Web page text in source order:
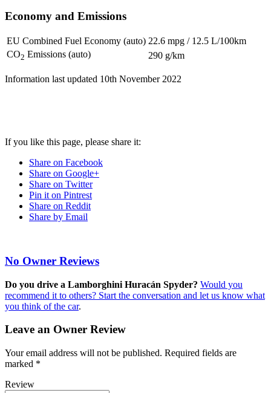
Economy and Emissions
EU Combined Fuel Economy (auto) 22.6 mpg / 12.5 L/100km
CO2 Emissions (auto) 290 g/km
Information last updated 10th November 2022
If you like this page, please share it:
Share on Facebook
Share on Google+
Share on Twitter
Pin it on Pintrest
Share on Reddit
Share by Email
No Owner Reviews
Do you drive a Lamborghini Huracán Spyder? Would you
recommend it to others? Start the conversation and let us know what
you think of the car.
Leave an Owner Review
Your email address will not be published. Required fields are
marked *
Review